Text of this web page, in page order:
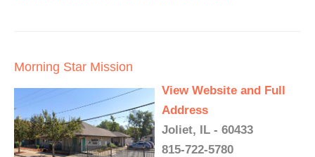
Morning Star Mission
View Website and Full
Address
Joliet, IL - 60433
815-722-5780